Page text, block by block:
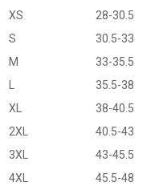
XS
28-30.5
S
30.5-33
M
33-35.5
L
35.5-38
XL
38-40.5
2XL
40.5-43
3XL
43-45.5
4XL
45.5-48